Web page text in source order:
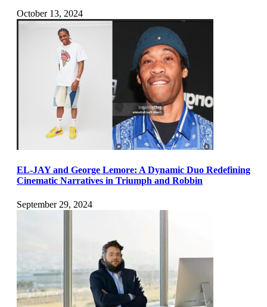
October 13, 2024
EL-JAY and George Lemore: A Dynamic Duo Redefining
Cinematic Narratives in Triumph and Robbin
September 29, 2024